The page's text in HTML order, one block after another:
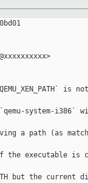
is
system-i386`
a path (as
the executable is
but the current